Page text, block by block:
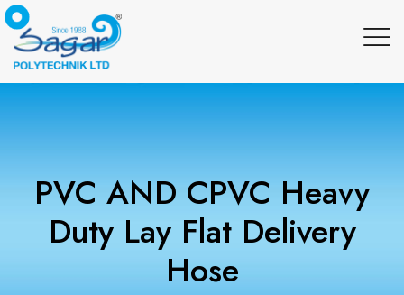
PVC AND CPVC Heavy
Duty Lay Flat Delivery
Hose